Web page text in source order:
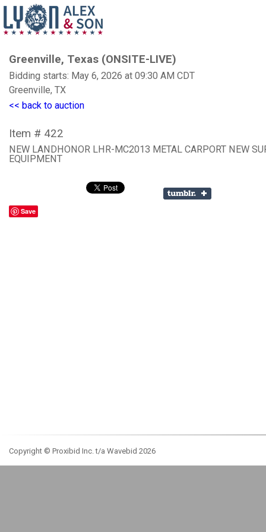
Greenville, Texas (ONSITE-LIVE)
Bidding starts: May 6, 2026 at 09:30 AM CDT
Greenville, TX
<< back to auction
Item # 422
NEW LANDHONOR LHR-MC2013 METAL CARPORT NEW
EQUIPMENT
Save
Copyright © Proxibid Inc. t/a Wavebid 2026